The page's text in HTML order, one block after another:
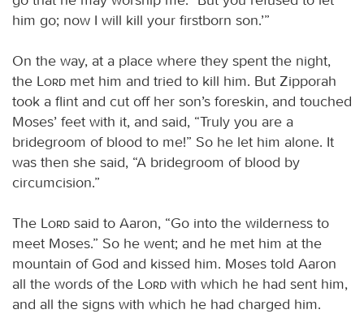
him go; now I will kill your firstborn son.’”
On the way, at a place where they spent the night,
the
Lord met him and tried to kill him. But Zipporah
took a flint and cut off her son’s foreskin, and touched
Moses’ feet with it, and said, “Truly you are a
bridegroom of blood to me!” So he let him alone. It
was then she said, “A bridegroom of blood by
circumcision.”
The Lord said to Aaron, “Go into the wilderness to
meet Moses.” So he went; and he met him at the
mountain of God and kissed him. Moses told Aaron
all the words of the
Lord with which he had sent him,
and all the signs with which he had charged him.